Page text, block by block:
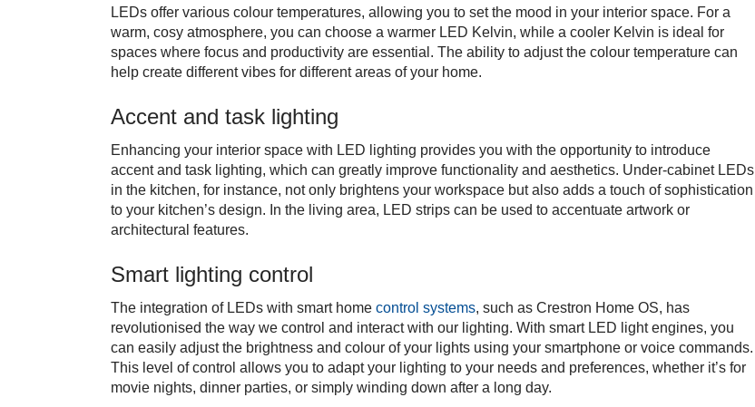
LEDs offer various colour temperatures, allowing you to set the mood in your interior space. For a
warm, cosy atmosphere, you can choose a warmer LED Kelvin, while a cooler Kelvin is ideal for
spaces where focus and productivity are essential. The ability to adjust the colour temperature can
help create different vibes for different areas of your home.
Accent and task lighting
Enhancing your interior space with LED lighting provides you with the opportunity to introduce
accent and task lighting, which can greatly improve functionality and aesthetics. Under-cabinet LEDs
in the kitchen, for instance, not only brightens your workspace but also adds a touch of sophistication
to your kitchen’s design. In the living area, LED strips can be used to accentuate artwork or
architectural features.
Smart lighting control
The integration of LEDs with smart home control systems, such as Crestron Home OS, has
revolutionised the way we control and interact with our lighting. With smart LED light engines, you
can easily adjust the brightness and colour of your lights using your smartphone or voice commands.
This level of control allows you to adapt your lighting to your needs and preferences, whether it’s for
movie nights, dinner parties, or simply winding down after a long day.